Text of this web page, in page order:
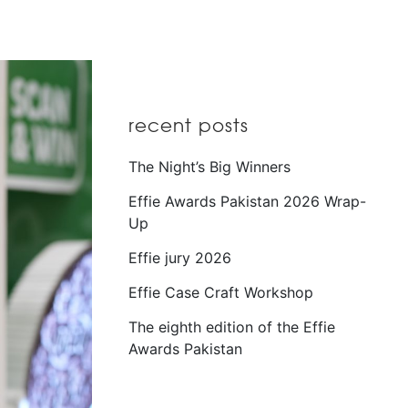
recent posts
The Night’s Big Winners
Effie Awards Pakistan 2026 Wrap-
Up
Effie jury 2026
Effie Case Craft Workshop
The eighth edition of the Effie
Awards Pakistan